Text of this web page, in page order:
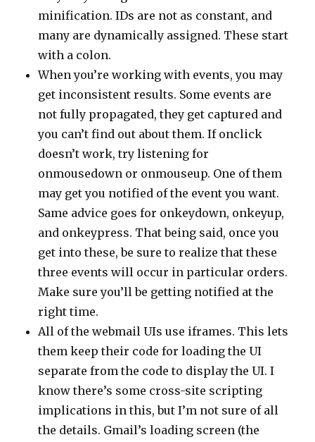
minification. IDs are not as constant, and
many are dynamically assigned. These start
with a colon.
When you’re working with events, you may
get inconsistent results. Some events are
not fully propagated, they get captured and
you can’t find out about them. If onclick
doesn’t work, try listening for
onmousedown or onmouseup. One of them
may get you notified of the event you want.
Same advice goes for onkeydown, onkeyup,
and onkeypress. That being said, once you
get into these, be sure to realize that these
three events will occur in particular orders.
Make sure you’ll be getting notified at the
right time.
All of the webmail UIs use iframes. This lets
them keep their code for loading the UI
separate from the code to display the UI. I
know there’s some cross-site scripting
implications in this, but I’m not sure of all
the details. Gmail’s loading screen (the